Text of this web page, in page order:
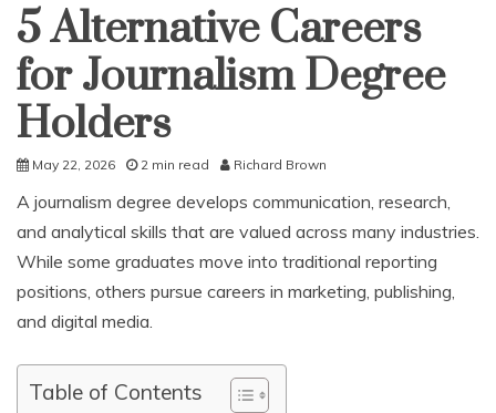
5 Alternative Careers
for Journalism Degree
Holders
May 22, 2026 2 min read Richard Brown
A journalism degree develops communication, research,
and analytical skills that are valued across many industries.
While some graduates move into traditional reporting
positions, others pursue careers in marketing, publishing,
and digital media.
Table of Contents